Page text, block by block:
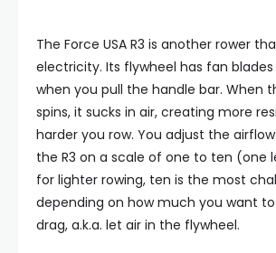
The Force USA R3 is another rower
electricity. Its flywheel has fan
when you pull the handle bar. When
spins, it sucks in air, creating more
harder you row. You adjust the
the R3 on a scale of one to ten (one
for lighter rowing, ten is the most
depending on how much you want
drag, a.k.a. let air in the flywheel.